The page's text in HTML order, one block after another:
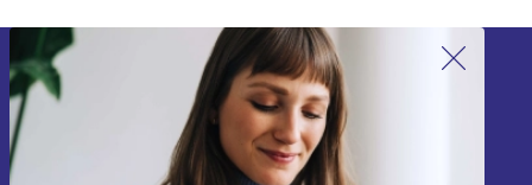
Sign up for our newsletter!
Never miss an offer again.